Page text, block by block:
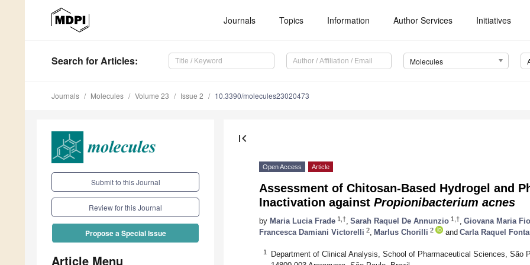
Journals Topics Information Author Services Initiatives
Search for Articles: Molecules
Journals Molecules Volume 23 Issue 2 10.3390/molecules23020473
Submit to this Journal
Review for this Journal
Propose a Special Issue
Article Menu
first_page
Open Access Article
Assessment of Chitosan-Based Hydrogel and
Inactivation against Propionibacterium acnes
by Maria Lucia Frade 1,† Sarah Raquel De Annunzio 1,† Giovana Maria
Francesca Damiani Victorelli 2 Marlus Chorilli 2 and Carla Raquel
1
Department of Clinical Analysis, School of Pharmaceutical Sciences, São